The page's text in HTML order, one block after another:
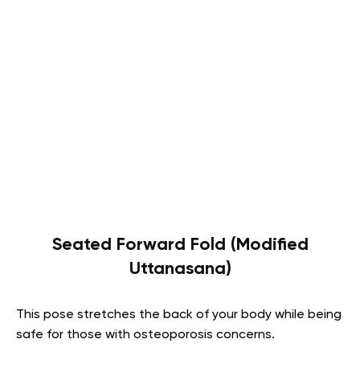
Seated Forward Fold (Modified
Uttanasana)
This pose stretches the back of your body while being
safe for those with osteoporosis concerns.